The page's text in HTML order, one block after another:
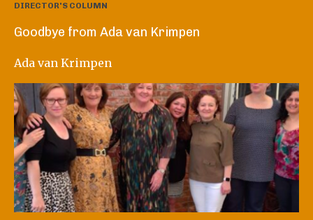
DIRECTOR'S COLUMN
Goodbye from Ada van Krimpen
Ada van Krimpen